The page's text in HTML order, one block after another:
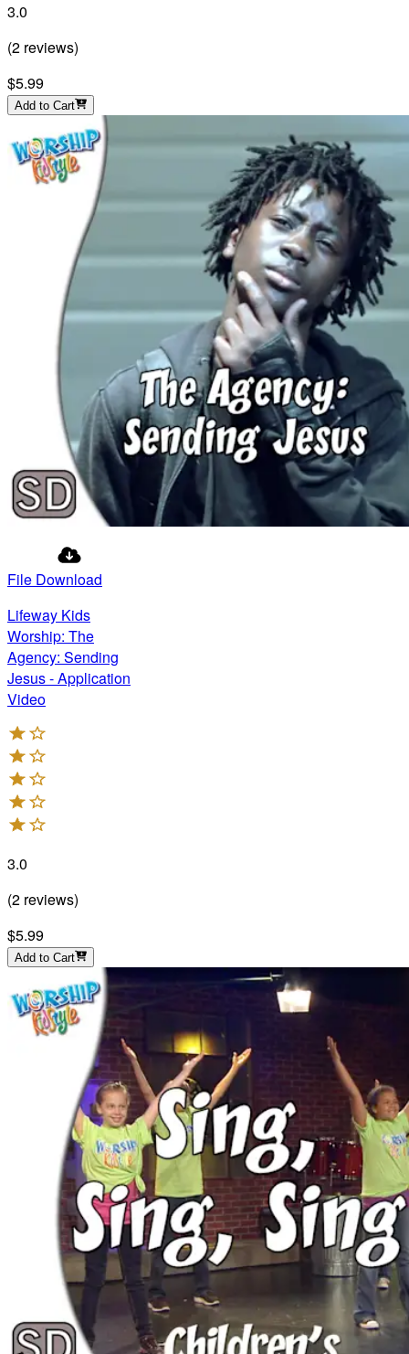
3.0
(2 reviews)
$5.99
Add to Cart
File Download
Lifeway Kids
Worship: The
Agency: Sending
Jesus - Application
Video
3.0
(2 reviews)
$5.99
Add to Cart